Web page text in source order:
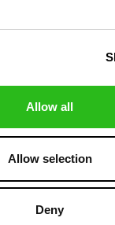
Allow all
Allow selection
Deny
€45.50
€65.00
SWIMMING